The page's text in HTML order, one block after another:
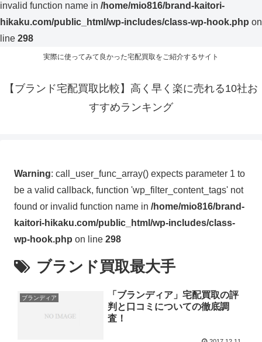
invalid function name in /home/mio816/brand-kaitori-
hikaku.com/public_html/wp-includes/class-wp-hook.php on
line 298
実際に使ってみて良かった宅配買取をご紹介するサイト
【ブランド宅配買取比較】高く早く楽に売れる10社お
すすめランキング
Warning: call_user_func_array() expects parameter 1 to
be a valid callback, function 'wp_filter_content_tags' not
found or invalid function name in /home/mio816/brand-
kaitori-hikaku.com/public_html/wp-includes/class-
wp-hook.php on line 298
ブランド買取最大手
ブランディア
「ブランディア」宅配買取の評
判と口コミについての徹底調
査！